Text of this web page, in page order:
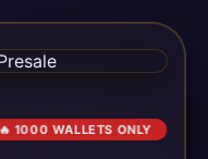
🔥 1000 WALLETS ONLY